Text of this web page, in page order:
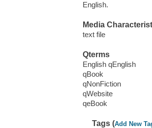
English.
Media
text file
Qterms
English qEnglish
qBook
qNonFiction
qWebsite
qeBook
Tags (Add New